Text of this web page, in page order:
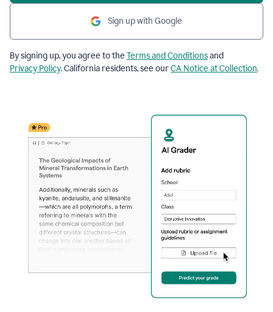
Sign up with Google
By signing up, you agree to the Terms and Conditionsand
Privacy Policy. California residents, see ourCA Notice at Collection.